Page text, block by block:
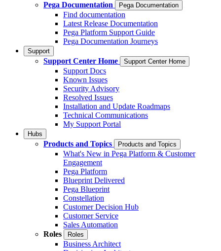
Pega Documentation
Pega Documentation
Find documentation
Latest Release Documentation
Pega Platform Support Guide
Pega Documentation Journeys
Support
Support Center Home Support Center Home
Support Docs
Known Issues
Security Advisory
Resolved Issues
Installation and Update Roadmaps
Technical Communications
My Support Portal
Hubs
Products and Topics Products and Topics
What's New in Pega Platform & Customer
Engagement
Pega Platform
Blueprint Delivered
Pega Blueprint
Constellation
Customer Decision Hub
Customer Service
Sales Automation
Roles
Roles
Business Architect